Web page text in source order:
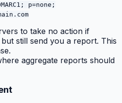
p=none;
to take no action if
still send you a report. This
aggregate reports should